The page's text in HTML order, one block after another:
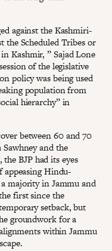
against the Kashmiri-
the Scheduled Tribes or
Kashmir, ” Sajad Lone
of the legislative
policy was being used
population from
hierarchy” in
between 60 and 70
and the
BJP had its eyes
Hindu-
majority in Jammu and
first since the
setback, but
groundwork for a
within Jammu